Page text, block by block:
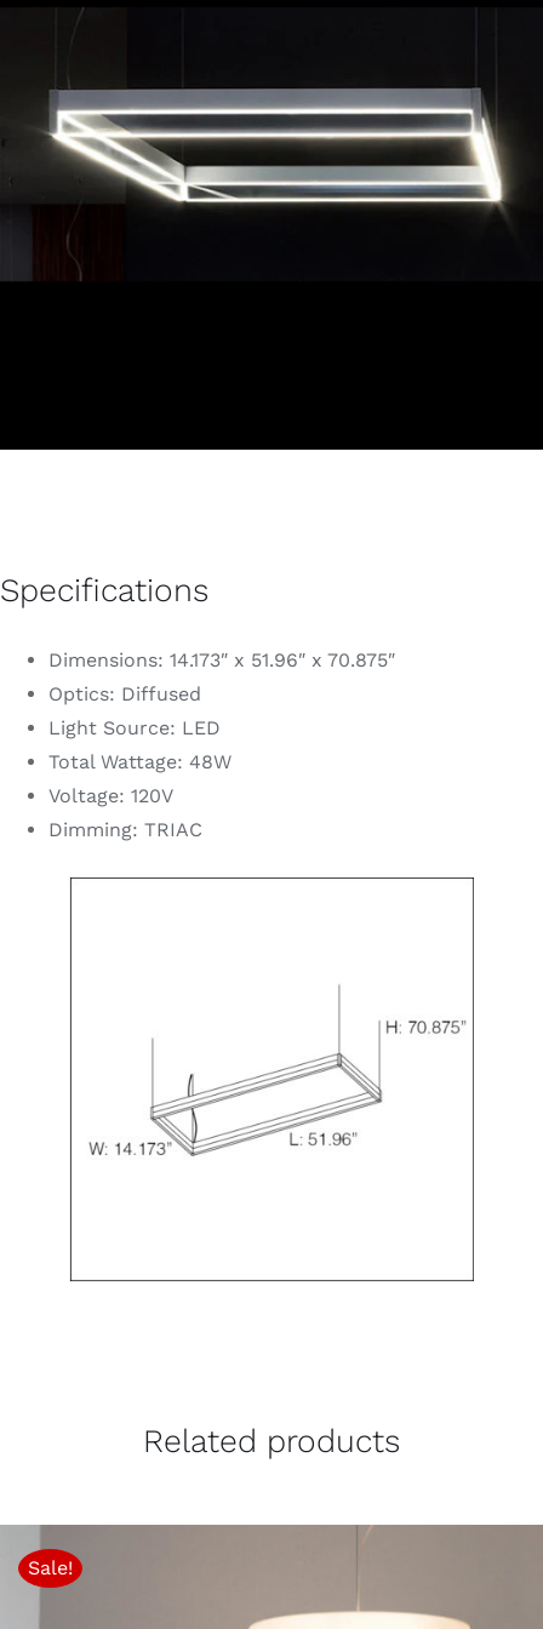
Specifications
Dimensions: 14.173″ x 51.96″ x 70.875″
Optics: Diffused
Light Source: LED
Total Wattage: 48W
Voltage: 120V
Dimming: TRIAC
Related products
Sale!